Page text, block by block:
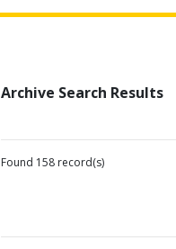
Archive Search Results
Found 158 record(s)